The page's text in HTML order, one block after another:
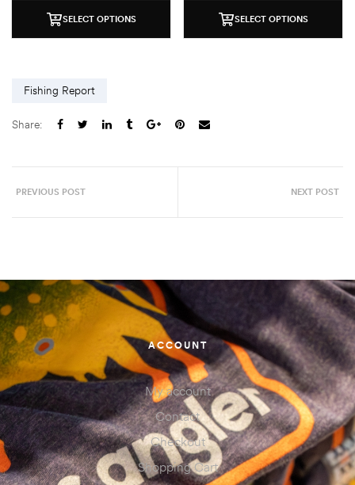
SELECT OPTIONS SELECT OPTIONS
Fishing Report
Share:
PREVIOUS POST NEXT POST
ACCOUNT
My account
Contact
Checkout
Shopping Cart